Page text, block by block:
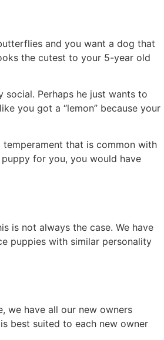
and you want a dog that
the cutest to your 5-year old
Perhaps he just wants to
you got a “lemon” because your
that is common with
for you, you would have
is not always the case. We have
puppies with similar personality
we have all our new owners
best suited to each new owner